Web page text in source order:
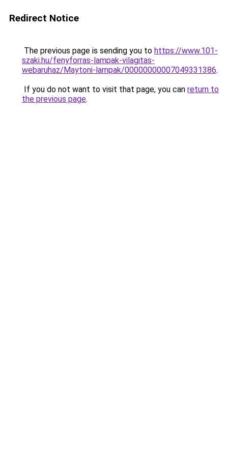
Redirect Notice
The previous page is sending you to https://www.101-
szaki.hu/fenyforras-lampak-vilagitas-
webaruhaz/Maytoni-lampak/00000000007049331386.
If you do not want to visit that page, you can return to
the previous page.